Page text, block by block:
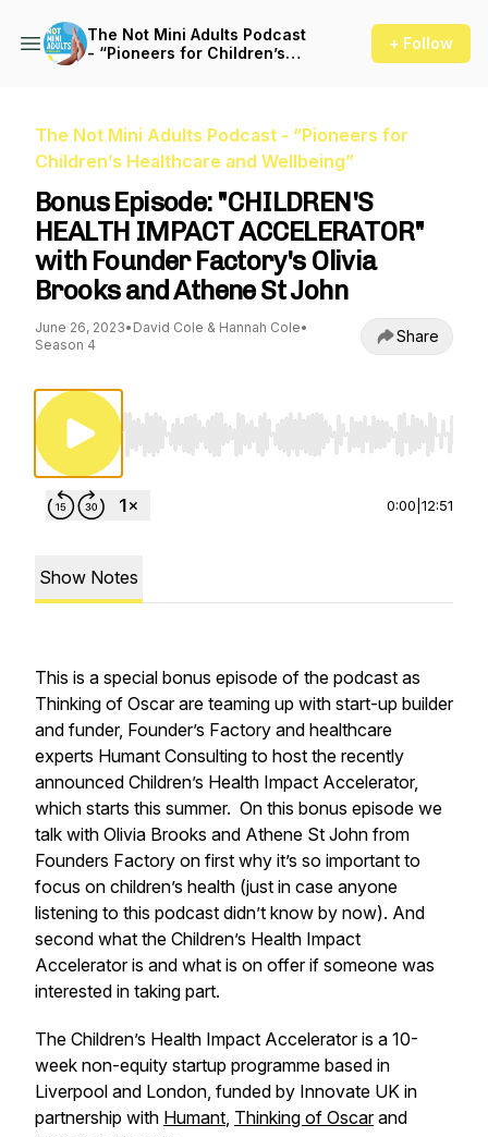
The Not Mini Adults Podcast
- “Pioneers for Children’s
+ Follow
The Not Mini Adults Podcast - “Pioneers for
Children’s Healthcare and Wellbeing”
Bonus Episode: "CHILDREN'S
HEALTH IMPACT ACCELERATOR"
with Founder Factory's Olivia
Brooks and Athene St John
June 26, 2023• David Cole & Hannah Cole•
Season 4
Share
Use Left/Right to seek, Home/End to jump
0:00 12:51
Show Notes
This is a special bonus episode of the podcast as
Thinking of Oscar are teaming up with start-up builder
and funder, Founder’s Factory and healthcare
experts Humant Consulting to host the recently
announced Children’s Health Impact Accelerator,
which starts this summer. On this bonus episode we
talk with Olivia Brooks and Athene St John from
Founders Factory on first why it’s so important to
focus on children’s health (just in case anyone
listening to this podcast didn’t know by now). And
second what the Children’s Health Impact
Accelerator is and what is on offer if someone was
interested in taking part.
The Children’s Health Impact Accelerator is a 10-
week non-equity startup programme based in
Liverpool and London, funded by Innovate UK in
partnership with Humant, Thinking of Oscarand